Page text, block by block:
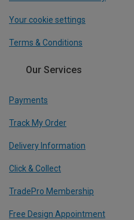
Your cookie settings
Terms & Conditions
Our Services
Payments
Track My Order
Delivery Information
Click & Collect
TradePro Membership
Free Design Appointment